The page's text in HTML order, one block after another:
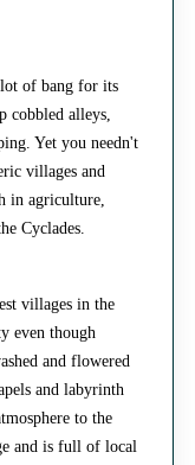
lot of bang for its
cobbled alleys,
Yet you needn't
villages and
in agriculture,
Cyclades.
villages in the
even though
and flowered
and labyrinth
to the
and is full of local